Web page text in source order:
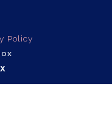
Policy